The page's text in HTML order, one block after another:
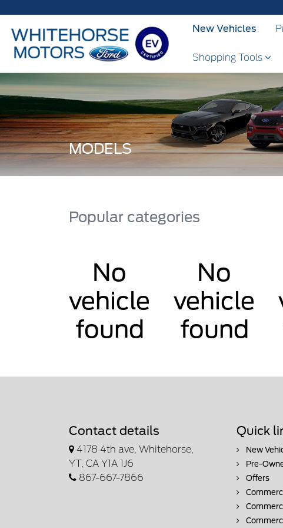
New Vehicles
Shopping Tools
MODELS
Popular categories
No
vehicle
found
No
vehicle
found
Contact details
4178 4th ave, Whitehorse,
YT, CA Y1A 1J6
867-667-7866
Quick
New
Pre-
Offers